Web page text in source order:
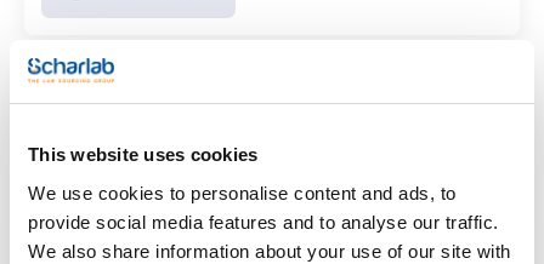
This website uses cookies
We use cookies to personalise content and ads, to
provide social media features and to analyse our traffic.
We also share information about your use of our site with
Features